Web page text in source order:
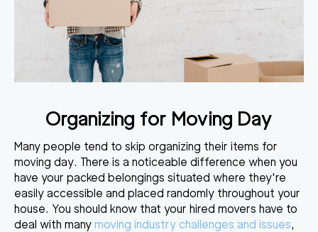
Organizing for Moving Day
Many people tend to skip organizing their items for
moving day. There is a noticeable difference when you
have your packed belongings situated where they're
easily accessible and placed randomly throughout your
house. You should know that your hired movers have to
deal with many moving industry challenges and issues,